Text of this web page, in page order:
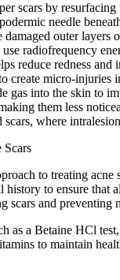
scars by resurfacing
needle
damaged outer layers
use radiofrequency
reduce redness and
create micro-
gas into the skin to
them less
where
to treating
history to ensure that
scars and preventing
as a Betaine HCl
to maintain